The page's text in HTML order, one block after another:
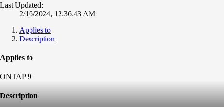
Last Updated:
2/16/2024, 12:36:43 AM
Applies to
Description
Applies to
ONTAP 9
Description